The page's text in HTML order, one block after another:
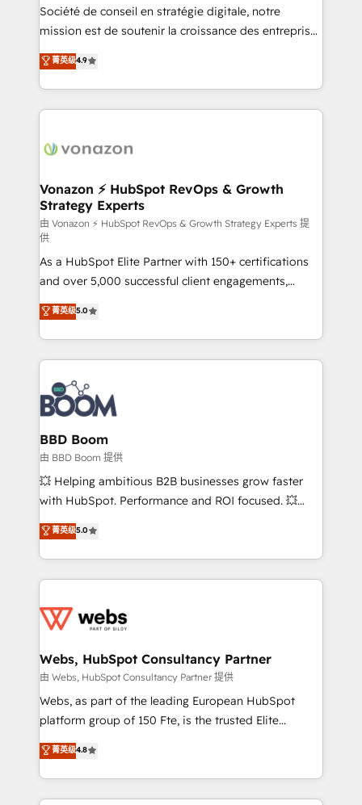
responsiveness, and ongoing support, we equip
your team to adopt new systems with confidence
customer engagement.
Société de conseil en stratégie digitale, notre
mission est de soutenir la croissance des entreprises
B2B à travers l’acquisition de nouveaux clients,
l'intégration CRM et le développement des revenus
auprès de vos comptes existants. En France et à
l'international, nous travaillons avec des ETI
delà d’une simple transformation digitale et des
➤ L’intégration de CRM et de méthodologie RevOps
pour aligner les équipes marketing, commerciales et
support client (data migration, synchronisation API,
audit et maintenance) ➤ La création de sites internet
de conversion qui transforment les visiteurs en
opportunités d'affaires ➤ La mise en place de
stratégies d'acquisition marketing (SEO, SEA,
inbound, automatisation marketing, ABM, IA,
emailing) Informations clés : - 10 ans d'expérience -
100+ intégrations CRM HubSpot réussies - 40
experts conseil - 150 certifications HubSpot
cumulées
菁英级4.9
Vonazon ⚡ HubSpot RevOps & Growth
Strategy Experts
由 Vonazon ⚡ HubSpot RevOps & Growth Strategy Experts 提
供
As a HubSpot Elite Partner with 150+ certifications
and over 5,000 successful client engagements,
Vonazon turns marketing complexity into
measurable, scalable growth. From onboarding to
enterprise-grade campaigns, our in-house team
builds scalable strategies that drive long-term
revenue. ⚙️ HubSpot Integration & Optimization •
Seamless CRM, CMS, and automation setup •
Complex platform migrations and data cleanups •
Custom APIs and third-party integrations 📈 End-to-
End Revenue Acceleration • Lifecycle marketing and
pipeline growth programs • Sales enablement tools
and CRM optimization • Retention strategies with
Execution • 750+ onboardings and 2,000+
implementations • Deep expertise across marketing,
菁英级5.0
BBD Boom
由 BBD Boom 提供
💥 Helping ambitious B2B businesses grow faster
with HubSpot. Performance and ROI focused. 💥
BBD Boom is the HubSpot partner that can help you
to HubSpot Better. We work with your teams to
solve all your HubSpot challenges and improve user
adoption, sales process and marketing results.
the first time 🔧 Designing and optimising your
and build using HubSpot 🔌 Integrating HubSpot
with other systems 🎓 Training your teams to be
HubSpot pros 📊 Lead generation services using
HubSpot Why us? - SIX HubSpot Accreditations -
CRM, Solutions Architecture, Onboarding , Data
Migration, Custom Integration & Platform
菁英级5.0
Webs, HubSpot Consultancy Partner
由 Webs, HubSpot Consultancy Partner 提供
Webs, as part of the leading European HubSpot
platform group of 150 Fte, is the trusted Elite
HubSpot CRM Partner offering you a roadmap on
maximizing EBITDA and achieving Commercial
Excellence. With our targeted processes, we
strengthen your digital transformation and minimize
菁英级4.8